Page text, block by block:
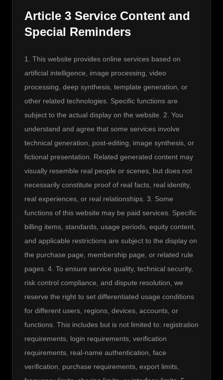
Article 3 Service Content and
Special Reminders
1. This website provides online services based on
artificial intelligence, image processing, video
processing, deep synthesis, template generation, or
other related technologies. Specific functions are
subject to the actual display on the website. 2. You
understand and agree that some services involve
technical generation, post-editing, image synthesis, or
fictional presentation. Related generated content may
visually resemble real people or scenes, but does not
necessarily constitute proof of real facts, real identity,
real experiences, or real relationships. 3. Some
functions of this website may be paid services. Specific
billing items, standards, usage periods, equity content,
and applicable restrictions are subject to the display on
the purchase page, membership page, or related rule
pages. 4. To ensure service quality, technical security,
risk control compliance, and dispute resolution, we
reserve the right to set differentiated usage conditions
for different users, regions, devices, accounts, or
functions. This includes but is not limited to: registration
requirements, login requirements, verification
requirements, real-name authentication, face
verification, purchase requirements, export limits,